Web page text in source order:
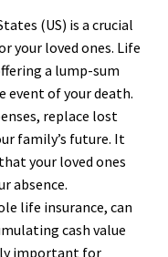
(US) is a crucial
your loved ones. Life
a lump-sum
event of your death.
replace lost
family’s future. It
your loved ones
absence.
life insurance, can
cash value
important for